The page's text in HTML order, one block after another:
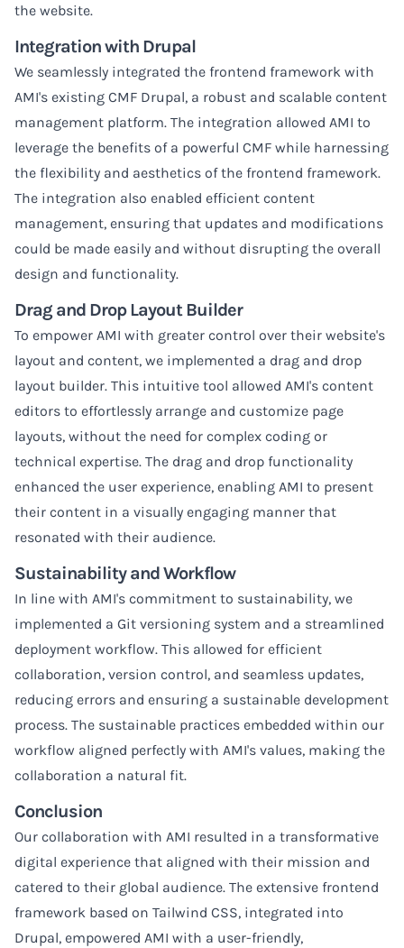
the website.
Integration with Drupal
We seamlessly integrated the frontend framework with
AMI's existing CMF Drupal, a robust and scalable content
management platform. The integration allowed AMI to
leverage the benefits of a powerful CMF while harnessing
the flexibility and aesthetics of the frontend framework.
The integration also enabled efficient content
management, ensuring that updates and modifications
could be made easily and without disrupting the overall
design and functionality.
Drag and Drop Layout Builder
To empower AMI with greater control over their website's
layout and content, we implemented a drag and drop
layout builder. This intuitive tool allowed AMI's content
editors to effortlessly arrange and customize page
layouts, without the need for complex coding or
technical expertise. The drag and drop functionality
enhanced the user experience, enabling AMI to present
their content in a visually engaging manner that
resonated with their audience.
Sustainability and Workflow
In line with AMI's commitment to sustainability, we
implemented a Git versioning system and a streamlined
deployment workflow. This allowed for efficient
collaboration, version control, and seamless updates,
reducing errors and ensuring a sustainable development
process. The sustainable practices embedded within our
workflow aligned perfectly with AMI's values, making the
collaboration a natural fit.
Conclusion
Our collaboration with AMI resulted in a transformative
digital experience that aligned with their mission and
catered to their global audience. The extensive frontend
framework based on Tailwind CSS, integrated into
Drupal, empowered AMI with a user-friendly,